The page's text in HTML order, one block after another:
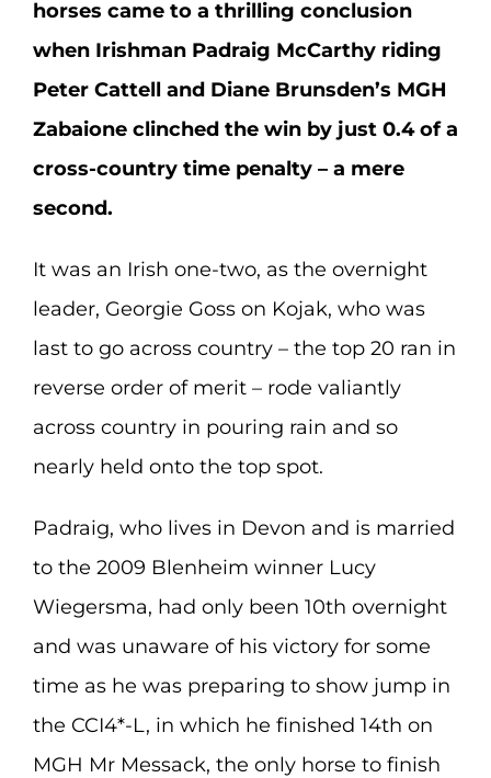
horses came to a thrilling conclusion
when Irishman Padraig McCarthy riding
Peter Cattell and Diane Brunsden’s MGH
Zabaione clinched the win by just 0.4 of a
cross-country time penalty – a mere
second.
It was an Irish one-two, as the overnight
leader, Georgie Goss on Kojak, who was
last to go across country – the top 20 ran in
reverse order of merit – rode valiantly
across country in pouring rain and so
nearly held onto the top spot.
Padraig, who lives in Devon and is married
to the 2009 Blenheim winner Lucy
Wiegersma, had only been 10th overnight
and was unaware of his victory for some
time as he was preparing to show jump in
the CCI4*-L, in which he finished 14th on
MGH Mr Messack, the only horse to finish